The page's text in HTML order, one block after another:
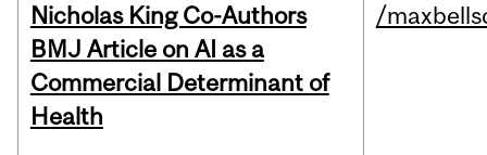
Nicholas King Co-Authors
BMJ Article on AI as a
Commercial Determinant of
Health
/